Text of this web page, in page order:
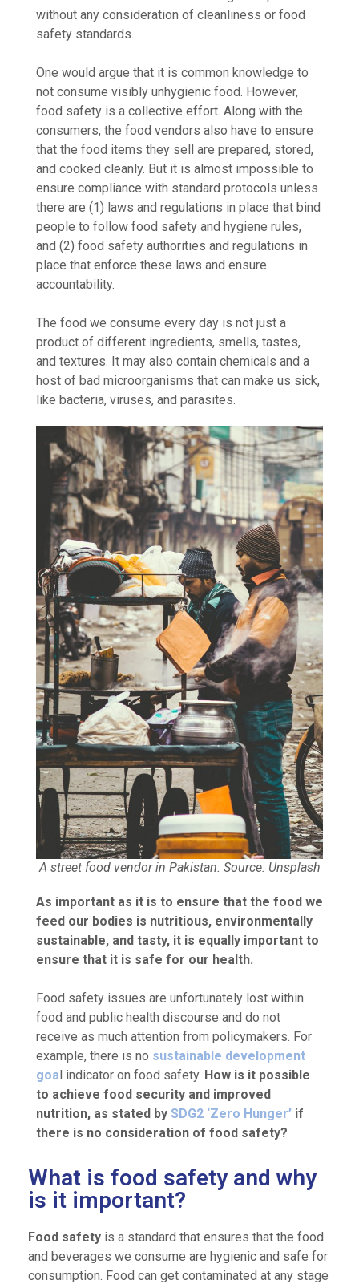
without any consideration of cleanliness or food
safety standards.
One would argue that it is common knowledge to
not consume visibly unhygienic food. However,
food safety is a collective effort. Along with the
consumers, the food vendors also have to ensure
that the food items they sell are prepared, stored,
and cooked cleanly. But it is almost impossible to
ensure compliance with standard protocols unless
there are (1) laws and regulations in place that bind
people to follow food safety and hygiene rules,
and (2) food safety authorities and regulations in
place that enforce these laws and ensure
accountability.
The food we consume every day is not just a
product of different ingredients, smells, tastes,
and textures. It may also contain chemicals and a
host of bad microorganisms that can make us sick,
like bacteria, viruses, and parasites.
A street food vendor in Pakistan. Source: Unsplash
As important as it is to ensure that the food we
feed our bodies is nutritious, environmentally
sustainable, and tasty, it is equally important to
ensure that it is safe for our health.
Food safety issues are unfortunately lost within
food and public health discourse and do not
receive as much attention from policymakers. For
example, there is no sustainable development
goa l indicator on food safety. How is it possible
to achieve food security and improved
nutrition, as stated by SDG2 ‘Zero Hunger’ if
there is no consideration of food safety?
What is food safety and why
is it important?
Food safety is a standard that ensures that the food
and beverages we consume are hygienic and safe for
consumption. Food can get contaminated at any stage